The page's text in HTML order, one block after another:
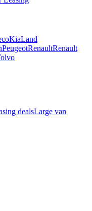
KiaLand
PeugeotRenaultRenault
dealsLarge van